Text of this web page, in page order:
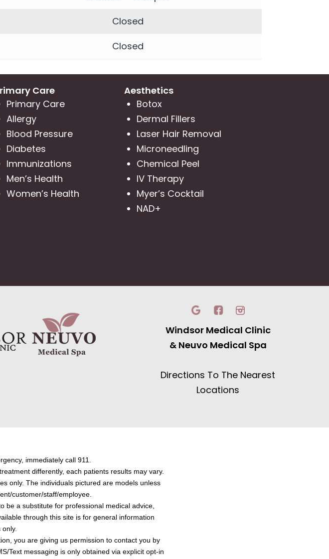
Closed
Closed
Care
Primary Care
Allergy
Blood Pressure
Diabetes
Immunizations
Men’s Health
Women’s Health
Aesthetics
Botox
Dermal Fillers
Laser Hair Removal
Microneedling
Chemical Peel
IV Therapy
Myer’s Cocktail
NAD+
Windsor Medical Clinic
& Neuvo Medical Spa
Directions To The Nearest
Locations
immediately call 911.
differently, each patients results may vary.
only. The individuals pictured are models unless
customer/staff/employee.
be a substitute for professional medical advice,
through this site is for general information
you are giving us permission to contact you by
Text messaging is only obtained via explicit opt-in